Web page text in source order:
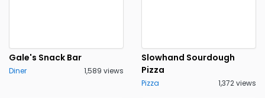
Gale's Snack Bar
Diner 1,589 views
Slowhand Sourdough
Pizza
Pizza 1,372 views